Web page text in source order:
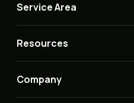
Service Area
Resources
Company